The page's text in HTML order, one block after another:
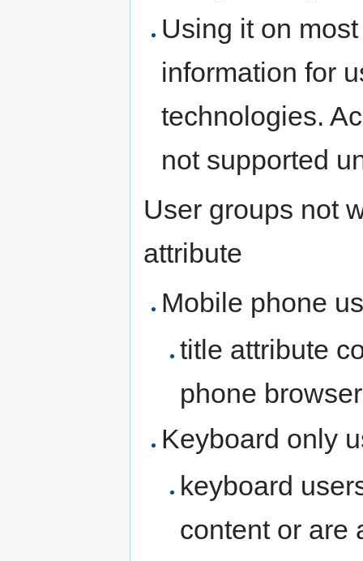
Using it on
information for
technologies.
not supported
User groups not
attribute
Mobile phone
title attribute
phone
Keyboard only
keyboard
content or are